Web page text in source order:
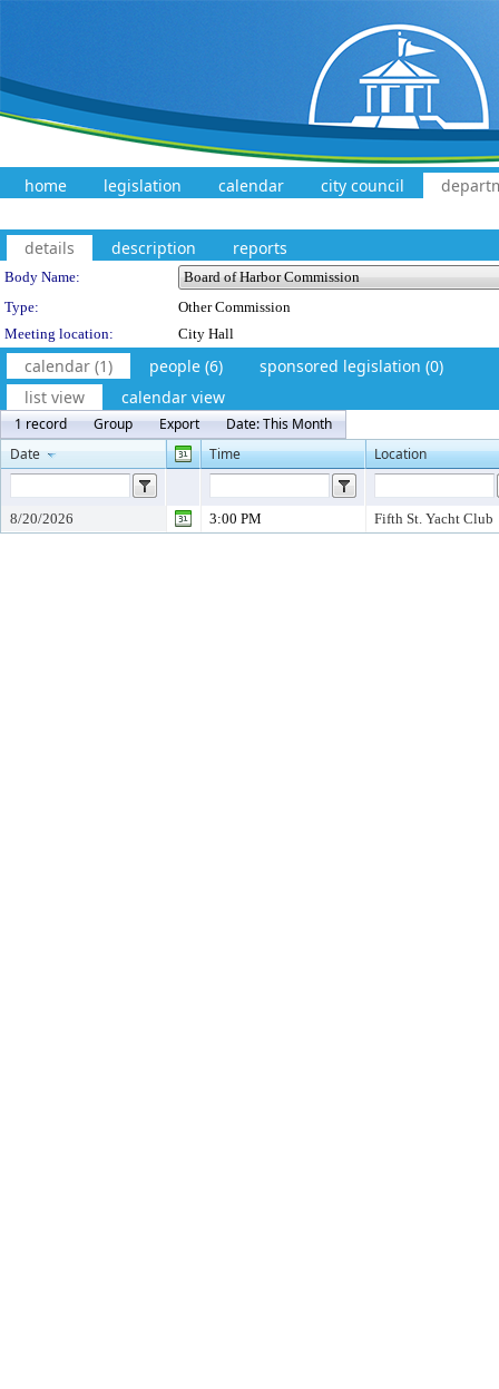
home legislation calendar city council
details description reports
Department Details
Body Name:
Type:
Other Commission
Meeting location:
City Hall
calendar (1) people (6)
sponsored legislation (0)
list view
calendar view
1 record Group Export
Date: This Month
Date
Time Location
8/20/2026 3:00 PM Fifth St. Yacht Club